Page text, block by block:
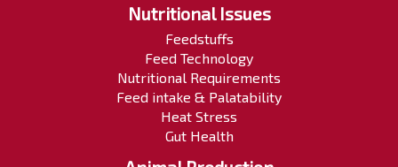
Nutritional Issues
Feedstuffs
Feed Technology
Nutritional Requirements
Feed intake & Palatability
Heat Stress
Gut Health